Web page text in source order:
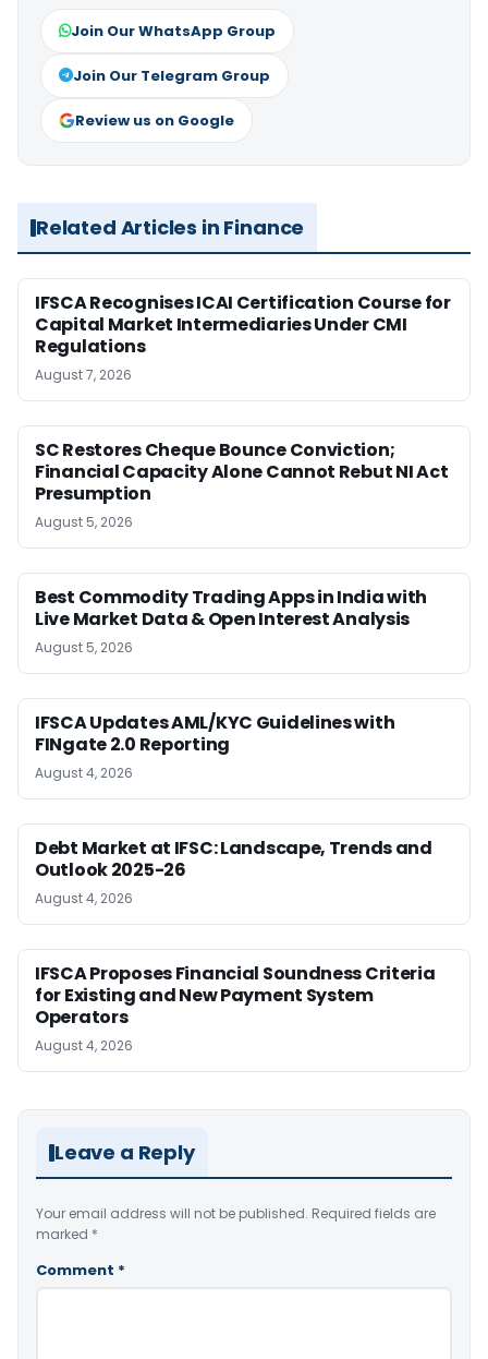
Join Our WhatsApp Group
Join Our Telegram Group
Review us on Google
Related Articles in Finance
IFSCA Recognises ICAI Certification Course for
Capital Market Intermediaries Under CMI
Regulations
August 7, 2026
SC Restores Cheque Bounce Conviction;
Financial Capacity Alone Cannot Rebut NI Act
Presumption
August 5, 2026
Best Commodity Trading Apps in India with
Live Market Data & Open Interest Analysis
August 5, 2026
IFSCA Updates AML/KYC Guidelines with
FINgate 2.0 Reporting
August 4, 2026
Debt Market at IFSC: Landscape, Trends and
Outlook 2025-26
August 4, 2026
IFSCA Proposes Financial Soundness Criteria
for Existing and New Payment System
Operators
August 4, 2026
Leave a Reply
Your email address will not be published. Required fields are
marked *
Comment *